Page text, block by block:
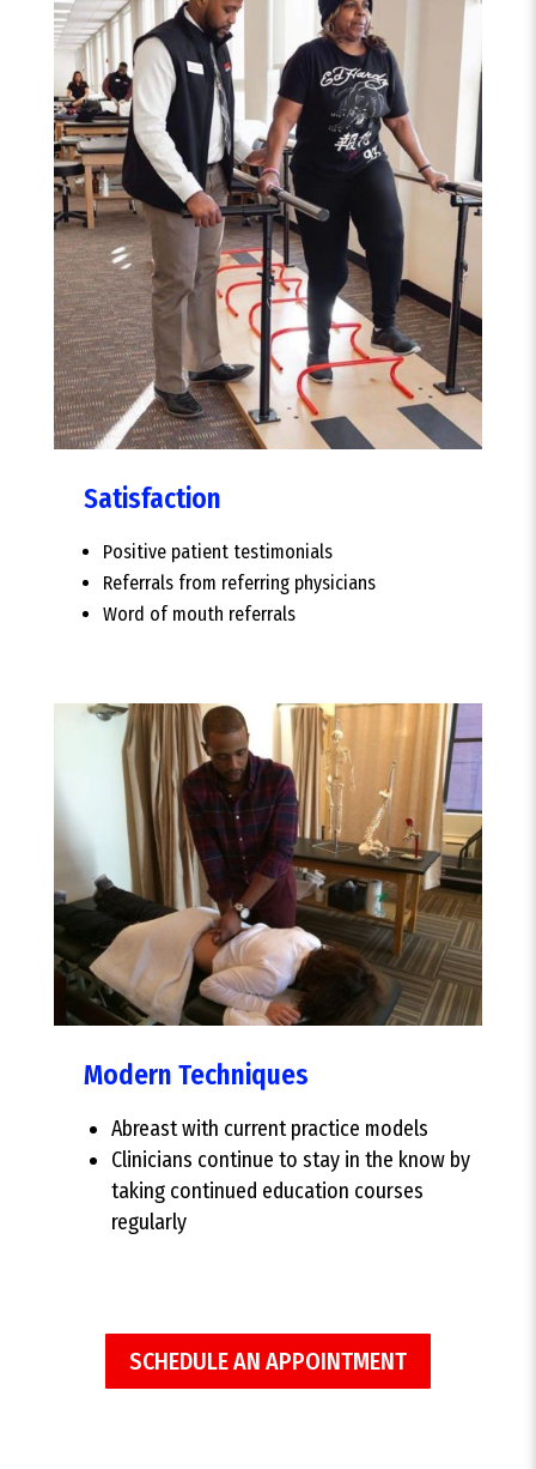
Satisfaction
Positive patient testimonials
Referrals from referring physicians
Word of mouth referrals
Modern Techniques
Abreast with current practice models
Clinicians continue to stay in the know by
taking continued education courses
regularly
SCHEDULE AN APPOINTMENT